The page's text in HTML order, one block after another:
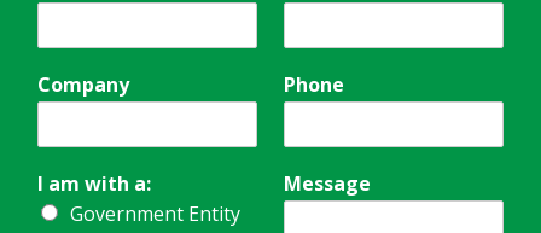
Company Phone
I am with a:
Government Entity
Message